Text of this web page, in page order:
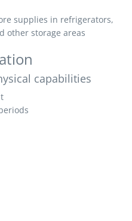
supplies in refrigerators,
other storage areas
capabilities